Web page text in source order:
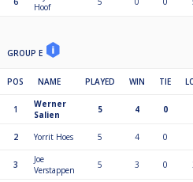
Hoof
GROUP E
POS NAME PLAYED WIN TIE
1
Werner
Salien
5 4 0
2 Yorrit Hoes 5 4 0
3
Joe
Verstappen
5 3 0